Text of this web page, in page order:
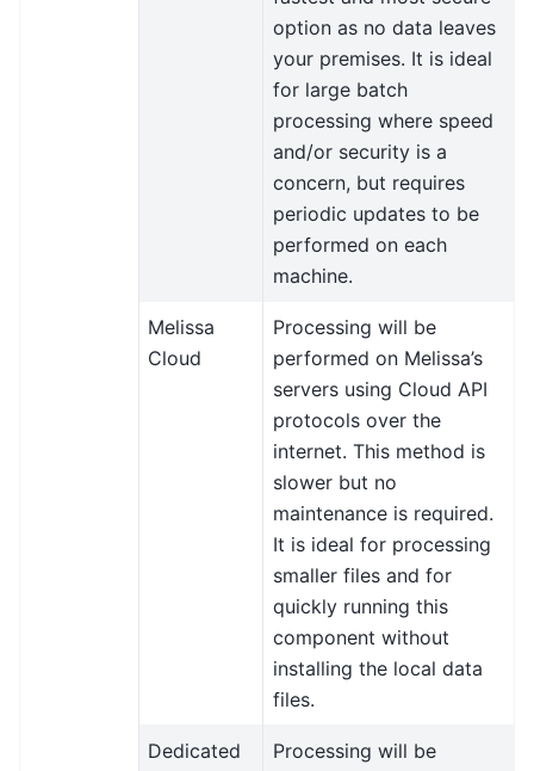
option as no data leaves
your premises. It is ideal
for large batch
processing where speed
and/or security is a
concern, but requires
periodic updates to be
performed on each
machine.
Melissa
Cloud
Processing will be
performed on Melissa’s
servers using Cloud API
protocols over the
internet. This method is
slower but no
maintenance is required.
It is ideal for processing
smaller files and for
quickly running this
component without
installing the local data
files.
Dedicated
Processing will be